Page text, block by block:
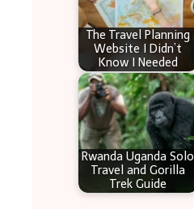
The Travel Planning
Website I Didn’t
Know I Needed
Rwanda Uganda Solo
Travel and Gorilla
Trek Guide